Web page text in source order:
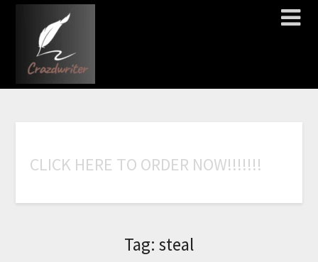
CLICK HERE TO ORDER NOW!!!!!!!
Tag: steal